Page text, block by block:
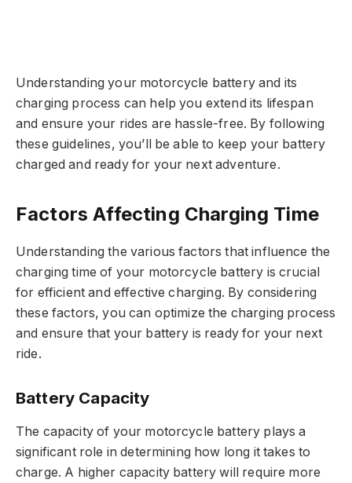
Understanding your motorcycle battery and its
charging process can help you extend its lifespan
and ensure your rides are hassle-free. By following
these guidelines, you’ll be able to keep your battery
charged and ready for your next adventure.
Factors Affecting Charging Time
Understanding the various factors that influence the
charging time of your motorcycle battery is crucial
for efficient and effective charging. By considering
these factors, you can optimize the charging process
and ensure that your battery is ready for your next
ride.
Battery Capacity
The capacity of your motorcycle battery plays a
significant role in determining how long it takes to
charge. A higher capacity battery will require more